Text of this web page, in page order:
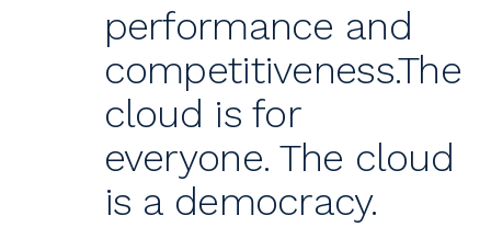
performance and
competitiveness.The
cloud is for
everyone. The cloud
is a democracy.